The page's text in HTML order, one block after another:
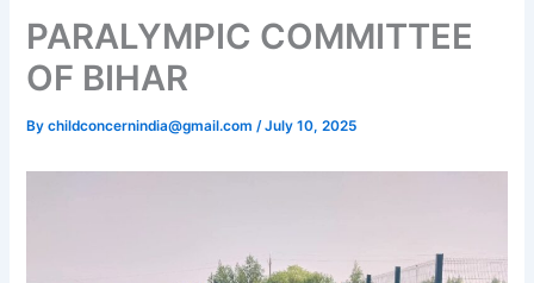
PARALYMPIC COMMITTEE
OF BIHAR
Bychildconcernindia@gmail.com /July 10, 2025